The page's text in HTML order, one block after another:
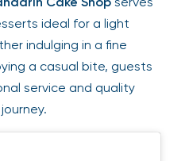
ideal for a light
indulging in a fine
a casual bite, guests
service and quality